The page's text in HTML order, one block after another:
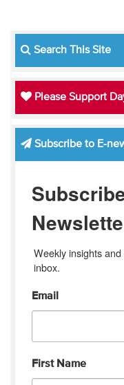
Search This Site
Please Support
Subscribe to E-
Weekly insights
inbox.
Email
First Name